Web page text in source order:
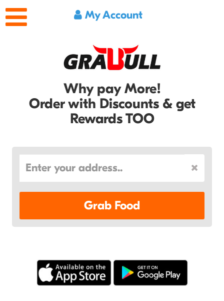
My Account
Why pay More!
Order with Discounts & get
Rewards TOO
Grab Food